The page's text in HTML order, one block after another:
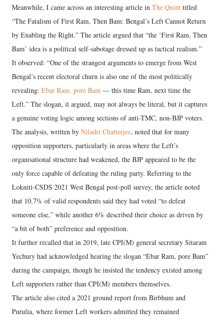
Meanwhile, I came across an interesting article in The Quint titled
“The Fatalism of First Ram, Then Bam: Bengal’s Left Cannot Return
by Enabling the Right.” The article argued that “the ‘First Ram, Then
Bam’ idea is a political self-sabotage dressed up as tactical realism.”
It observed: “One of the strangest arguments to emerge from West
Bengal’s recent electoral churn is also one of the most politically
revealing: Ebar Ram, pore Bam — this time Ram, next time the
Left.” The slogan, it argued, may not always be literal, but it captures
a genuine voting logic among sections of anti-TMC, non-BJP voters.
The analysis, written by Niladri Chatterjee, noted that for many
opposition supporters, particularly in areas where the Left’s
organisational structure had weakened, the BJP appeared to be the
only force capable of defeating the ruling party. Referring to the
Lokniti-CSDS 2021 West Bengal post-poll survey, the article noted
that 10.7% of valid respondents said they had voted “to defeat
someone else,” while another 6% described their choice as driven by
“a bit of both” preference and opposition.
It further recalled that in 2019, late CPI(M) general secretary Sitaram
Yechury had acknowledged hearing the slogan “Ebar Ram, pore Bam”
during the campaign, though he insisted the tendency existed among
Left supporters rather than CPI(M) members themselves.
The article also cited a 2021 ground report from Birbhum and
Purulia, where former Left workers admitted they remained